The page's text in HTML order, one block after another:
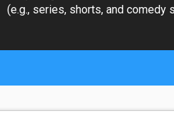
(e.g., series, shorts, and comedy